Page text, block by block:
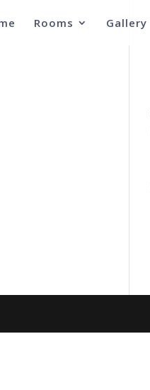
Rooms Gallery